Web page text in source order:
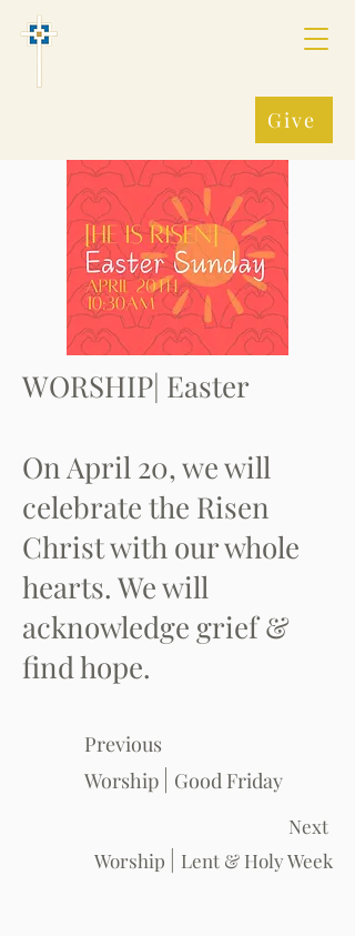
Give
WORSHIP| Easter
On April 20, we will
celebrate the Risen
Christ with our whole
hearts. We will
acknowledge grief &
find hope.
Previous
Worship | Good Friday
Next
Worship | Lent & Holy Week